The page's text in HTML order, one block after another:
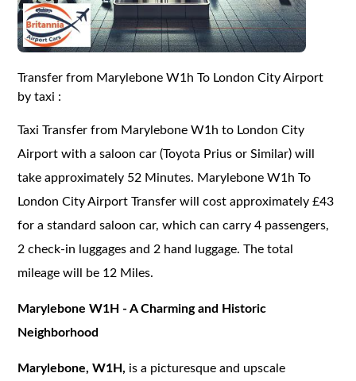
Transfer from Marylebone W1h To London City Airport
by taxi :
Taxi Transfer from Marylebone W1h to London City
Airport with a saloon car (Toyota Prius or Similar) will
take approximately 52 Minutes. Marylebone W1h To
London City Airport Transfer will cost approximately £43
for a standard saloon car, which can carry 4 passengers,
2 check-in luggages and 2 hand luggage. The total
mileage will be 12 Miles.
Marylebone W1H - A Charming and Historic
Neighborhood
Marylebone, W1H, is a picturesque and upscale